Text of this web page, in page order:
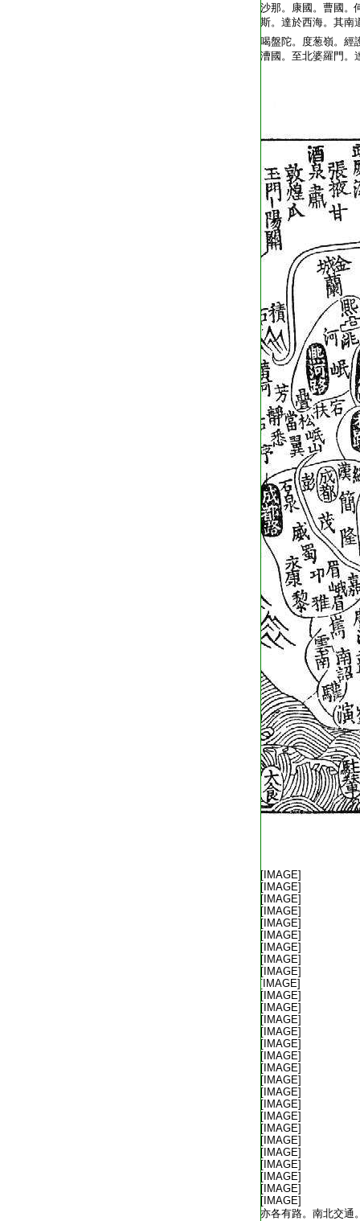
沙那。康國。曹國。
斯。達於西海。其南
喝盤陀。度葱嶺。經
漕國。至北婆羅門。
[IMAGE]
[IMAGE]
[IMAGE]
[IMAGE]
[IMAGE]
[IMAGE]
[IMAGE]
[IMAGE]
[IMAGE]
[IMAGE]
[IMAGE]
[IMAGE]
[IMAGE]
[IMAGE]
[IMAGE]
[IMAGE]
[IMAGE]
[IMAGE]
[IMAGE]
[IMAGE]
[IMAGE]
[IMAGE]
[IMAGE]
[IMAGE]
[IMAGE]
[IMAGE]
[IMAGE]
[IMAGE]
亦各有路。南北交通